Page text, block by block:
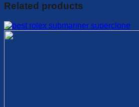
Related products